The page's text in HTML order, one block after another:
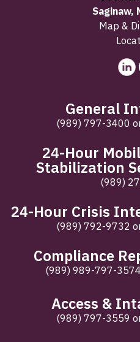
Saginaw,
Map &
General
(989) 797-3400
24-Hour
Stabilization
(989)
24-Hour Crisis
(989) 792-9732
Compliance
(989) 989-797-3574
Access &
(989) 797-3559